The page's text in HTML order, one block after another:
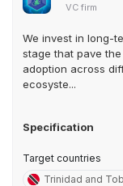
VC firm
We invest in long-
stage that pave
adoption across
ecosyste...
Specification
Target countries
Trinidad and